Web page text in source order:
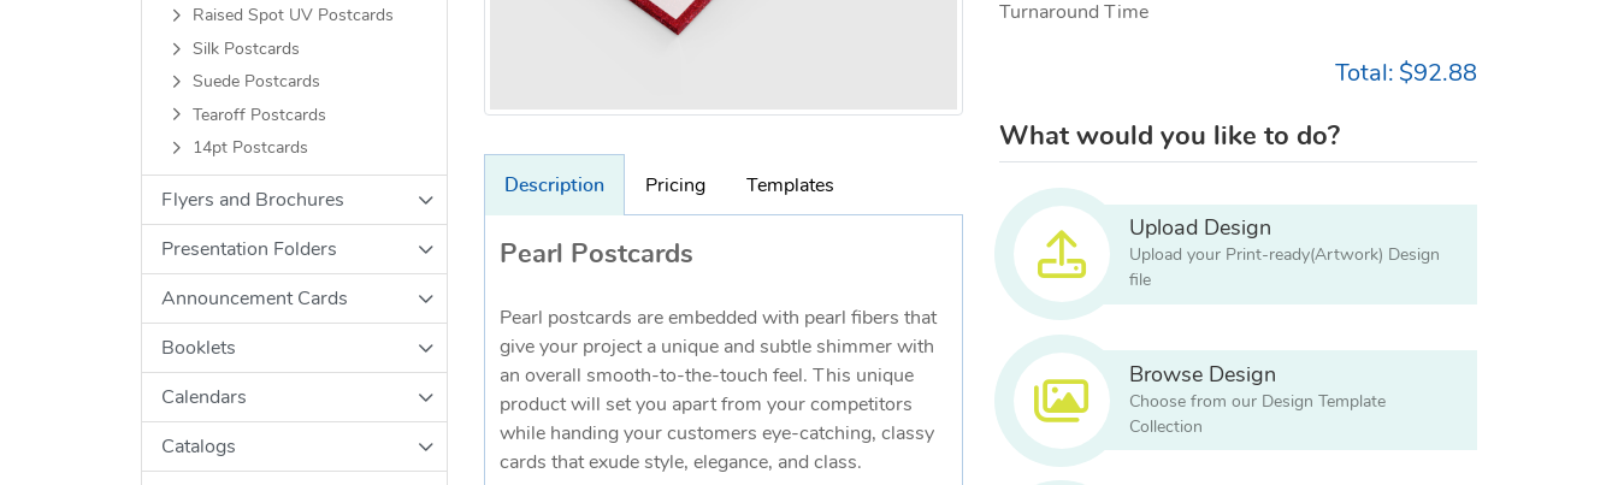
Raised Spot UV Postcards
Silk Postcards
Suede Postcards
Tearoff Postcards
14pt Postcards
Flyers and Brochures
Presentation Folders
Announcement Cards
Booklets
Calendars
Catalogs
Description Pricing Templates
Pearl Postcards
Pearl postcards are embedded with pearl fibers that
give your project a unique and subtle shimmer with
an overall smooth-to-the-touch feel. This unique
product will set you apart from your competitors
while handing your customers eye-catching, classy
cards that exude style, elegance, and class.
Turnaround Time
Total: $92.88
What would you like to do?
Upload Design
Upload your Print-ready(Artwork) Design
file
Browse Design
Choose from our Design Template
Collection